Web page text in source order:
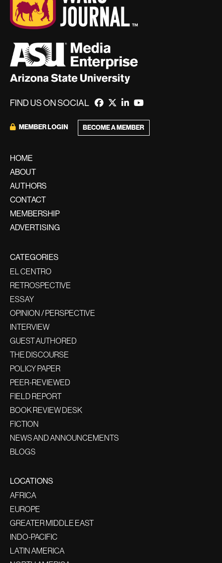
FIND US ON SOCIAL
MEMBER LOGIN BECOME A MEMBER
HOME
ABOUT
AUTHORS
CONTACT
MEMBERSHIP
ADVERTISING
CATEGORIES
EL CENTRO
RETROSPECTIVE
ESSAY
OPINION / PERSPECTIVE
INTERVIEW
GUEST AUTHORED
THE DISCOURSE
POLICY PAPER
PEER-REVIEWED
FIELD REPORT
BOOK REVIEW DESK
FICTION
NEWS AND ANNOUNCEMENTS
BLOGS
LOCATIONS
AFRICA
EUROPE
GREATER MIDDLE EAST
INDO-PACIFIC
LATIN AMERICA